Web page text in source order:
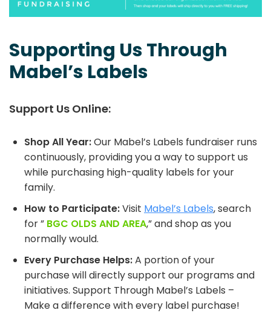
Supporting Us Through
Mabel’s Labels
Support Us Online:
Shop All Year:Our Mabel’s Labels fundraiser runs
continuously, providing you a way to support us
while purchasing high-quality labels for your
family.
How to Participate:Visit Mabel’s Labels, search
for ” BGC OLDS AND AREA,” and shop as you
normally would.
Every Purchase Helps:A portion of your
purchase will directly support our programs and
initiatives. Support Through Mabel’s Labels –
Make a difference with every label purchase!